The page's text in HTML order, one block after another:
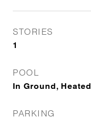
STORIES
1
POOL
In Ground, Heated
PARKING